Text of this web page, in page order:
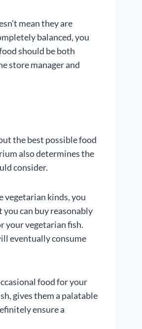
mean they are
balanced, you
should be both
store manager and
the best possible food
also determines the
consider.
vegetarian kinds, you
can buy reasonably
your vegetarian fish.
eventually consume
food for your
gives them a palatable
ensure a